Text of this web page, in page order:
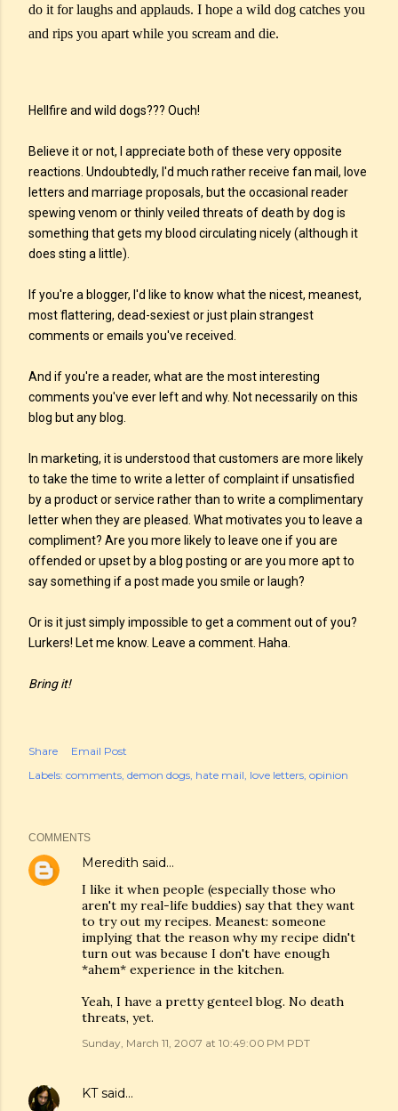
do it for laughs and applauds. I hope a wild dog catches you
and rips you apart while you scream and die.
Hellfire and wild dogs??? Ouch!
Believe it or not, I appreciate both of these very opposite
reactions. Undoubtedly, I'd much rather receive fan mail, love
letters and marriage proposals, but the occasional reader
spewing venom or thinly veiled threats of death by dog is
something that gets my blood circulating nicely (although it
does sting a little).
If you're a blogger, I'd like to know what the nicest, meanest,
most flattering, dead-sexiest or just plain strangest
comments or emails you've received.
And if you're a reader, what are the most interesting
comments you've ever left and why. Not necessarily on this
blog but any blog.
In marketing, it is understood that customers are more likely
to take the time to write a letter of complaint if unsatisfied
by a product or service rather than to write a complimentary
letter when they are pleased. What motivates you to leave a
compliment? Are you more likely to leave one if you are
offended or upset by a blog posting or are you more apt to
say something if a post made you smile or laugh?
Or is it just simply impossible to get a comment out of you?
Lurkers! Let me know. Leave a comment. Haha.
Bring it!
Share
Email Post
Labels: comments demon dogs hate mail love letters opinion
COMMENTS
Meredith said…
I like it when people (especially those who
aren't my real-life buddies) say that they want
to try out my recipes. Meanest: someone
implying that the reason why my recipe didn't
turn out was because I don't have enough
*ahem* experience in the kitchen.
Yeah, I have a pretty genteel blog. No death
threats, yet.
Sunday, March 11, 2007 at 10:49:00 PM PDT
KTsaid…